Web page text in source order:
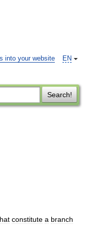
EN
into your website
Search!
constitute a branch